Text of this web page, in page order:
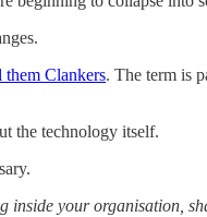
them Clankers. The term is
the technology itself.
inside your organisation,